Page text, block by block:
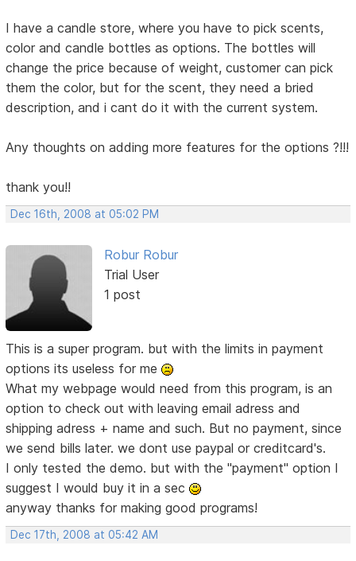
I have a candle store, where you have to pick scents,
color and candle bottles as options. The bottles will
change the price because of weight, customer can pick
them the color, but for the scent, they need a bried
description, and i cant do it with the current system.
Any thoughts on adding more features for the options ?!!!
thank you!!
Dec 16th, 2008 at 05:02 PM
Robur Robur
Trial User
1 post
This is a super program. but with the limits in payment
options its useless for me
What my webpage would need from this program, is an
option to check out with leaving email adress and
shipping adress + name and such. But no payment, since
we send bills later. we dont use paypal or creditcard's.
I only tested the demo. but with the "payment" option I
suggest I would buy it in a sec
anyway thanks for making good programs!
Dec 17th, 2008 at 05:42 AM